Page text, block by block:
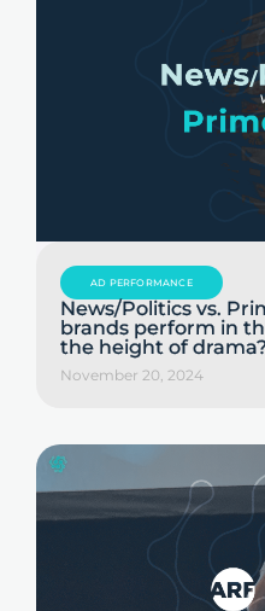
AD PERFORMANCE
News/Politics vs.
brands perform in
the height of
November 20, 2024